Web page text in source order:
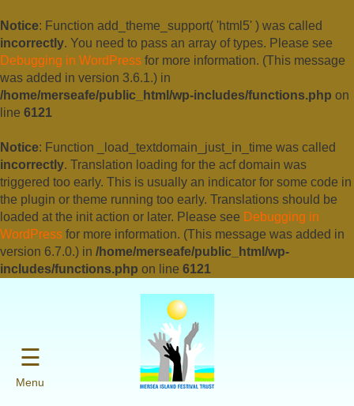
Notice: Function add_theme_support( 'html5' ) was called
incorrectly. You need to pass an array of types. Please see
Debugging in WordPress for more information. (This message
was added in version 3.6.1.) in
/home/merseafe/public_html/wp-includes/functions.php on
line 6121
Notice: Function _load_textdomain_just_in_time was called
incorrectly. Translation loading for the acfdomain was
triggered too early. This is usually an indicator for some code in
the plugin or theme running too early. Translations should be
loaded at the init action or later. Please see Debugging in
WordPress for more information. (This message was added in
version 6.7.0.) in /home/merseafe/public_html/wp-
includes/functions.php on line 6121
☰
Menu